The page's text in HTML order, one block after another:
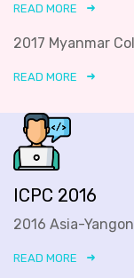
READ MORE
2017 Myanmar
READ MORE
ICPC 2016
2016 Asia-
READ MORE